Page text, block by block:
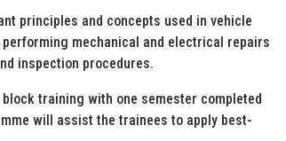
principles and concepts used in vehicle
mechanical and electrical repairs
inspection procedures.
training with one semester completed
will assist the trainees to apply best-